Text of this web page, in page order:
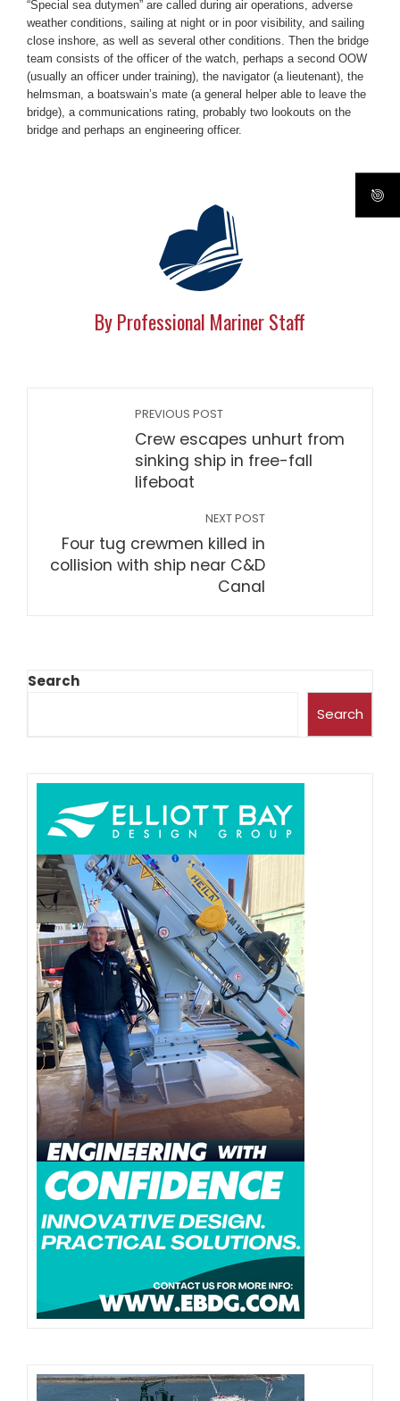
“Special sea dutymen” are called during air operations, adverse
weather conditions, sailing at night or in poor visibility, and sailing
close inshore, as well as several other conditions. Then the bridge
team consists of the officer of the watch, perhaps a second OOW
(usually an officer under training), the navigator (a lieutenant), the
helmsman, a boatswain’s mate (a general helper able to leave the
bridge), a communications rating, probably two lookouts on the
bridge and perhaps an engineering officer.
By Professional Mariner Staff
PREVIOUS POST
Crew escapes unhurt from
sinking ship in free-fall
lifeboat
NEXT POST
Four tug crewmen killed in
collision with ship near C&D
Canal
Search
Search